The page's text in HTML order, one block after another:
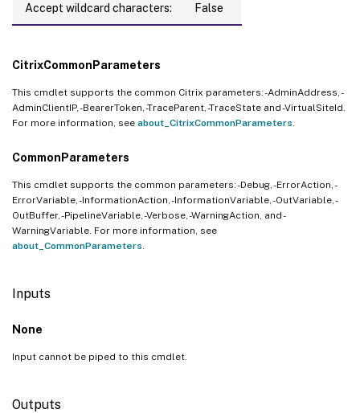
Accept wildcard characters: False
CitrixCommonParameters
This cmdlet supports the common Citrix parameters: -AdminAddress, -
AdminClientIP, -BearerToken, -TraceParent, -TraceState and -VirtualSiteId.
For more information, see about_CitrixCommonParameters
CommonParameters
This cmdlet supports the common parameters: -Debug, -ErrorAction, -
ErrorVariable, -InformationAction, -InformationVariable, -OutVariable, -
OutBuffer, -PipelineVariable, -Verbose, -WarningAction, and -
WarningVariable. For more information, see
about_CommonParameters
Inputs
None
Input cannot be piped to this cmdlet.
Outputs